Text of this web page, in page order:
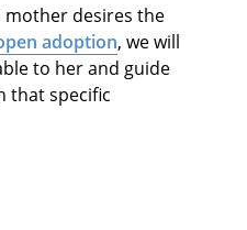
desires the
adoption, we will
to her and guide
that specific